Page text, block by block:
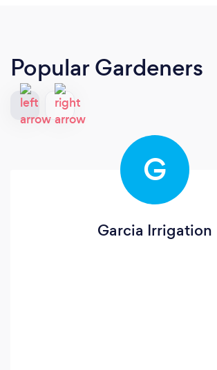
Popular Gardeners
G
Garcia Irrigation